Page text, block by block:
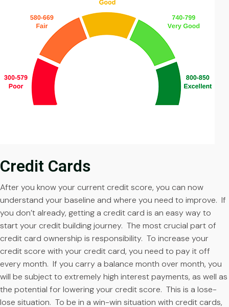
Credit Cards
After you know your current credit score, you can now
understand your baseline and where you need to improve. If
you don’t already, getting a credit card is an easy way to
start your credit building journey. The most crucial part of
credit card ownership is responsibility. To increase your
credit score with your credit card, you need to pay it off
every month. If you carry a balance month over month, you
will be subject to extremely high interest payments, as well as
the potential for lowering your credit score. This is a lose-
lose situation. To be in a win-win situation with credit cards,